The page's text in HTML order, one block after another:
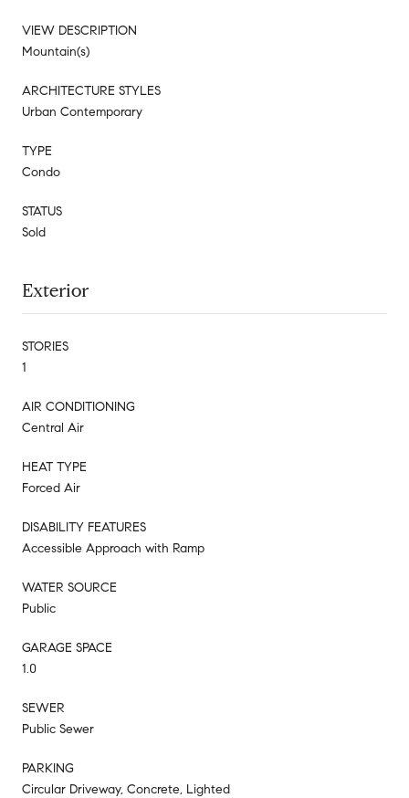
VIEW DESCRIPTION
Mountain(s)
ARCHITECTURE STYLES
Urban Contemporary
TYPE
Condo
STATUS
Sold
Exterior
STORIES
1
AIR CONDITIONING
Central Air
HEAT TYPE
Forced Air
DISABILITY FEATURES
Accessible Approach with Ramp
WATER SOURCE
Public
GARAGE SPACE
1.0
SEWER
Public Sewer
PARKING
Circular Driveway, Concrete, Lighted